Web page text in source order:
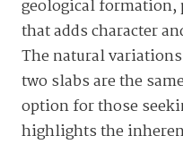
geological
that adds character
The natural
two slabs are the
option for those
highlights the